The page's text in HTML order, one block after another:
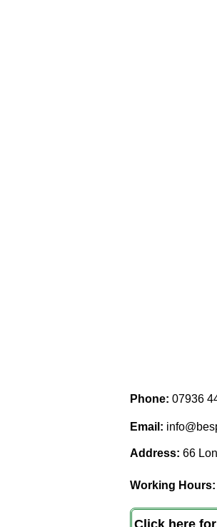
Phone: 07936
Email:
Address: 66
Working Hours:
Click here